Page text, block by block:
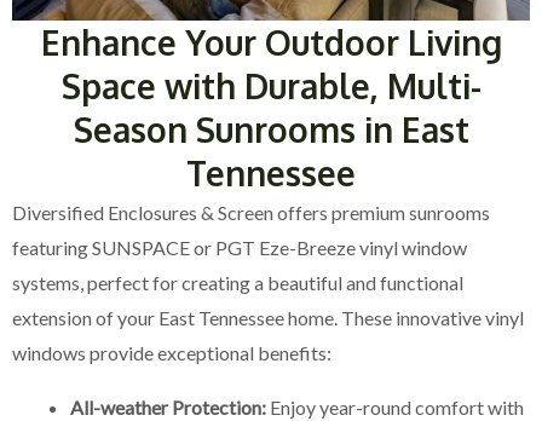
Enhance Your Outdoor Living
Space with Durable, Multi-
Season Sunrooms in East
Tennessee
Diversified Enclosures & Screen offers premium sunrooms
featuring SUNSPACE or PGT Eze-Breeze vinyl window
systems, perfect for creating a beautiful and functional
extension of your East Tennessee home. These innovative vinyl
windows provide exceptional benefits:
All-weather Protection: Enjoy year-round comfort with